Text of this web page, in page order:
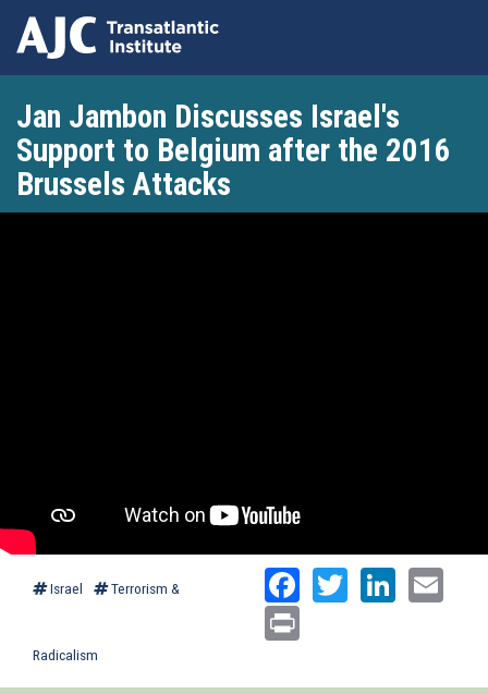
main
content
Jan Jambon Discusses Israel's
Support to Belgium after the 2016
Brussels Attacks
Israel Terrorism &
Radicalism
Facebook
Twitter